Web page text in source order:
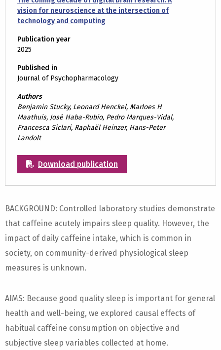
vision for neuroscience at the intersection of
technology and computing
Publication year
2025
Published in
Journal of Psychopharmacology
Authors
Benjamin Stucky, Leonard Henckel, Marloes H
Maathuis, José Haba-Rubio, Pedro Marques-Vidal,
Francesca Siclari, Raphaël Heinzer, Hans-Peter
Landolt
Download publication
BACKGROUND: Controlled laboratory studies demonstrate
that caffeine acutely impairs sleep quality. However, the
impact of daily caffeine intake, which is common in
society, on community-derived physiological sleep
measures is unknown.
AIMS: Because good quality sleep is important for general
health and well-being, we explored causal effects of
habitual caffeine consumption on objective and
subjective sleep variables collected at home.